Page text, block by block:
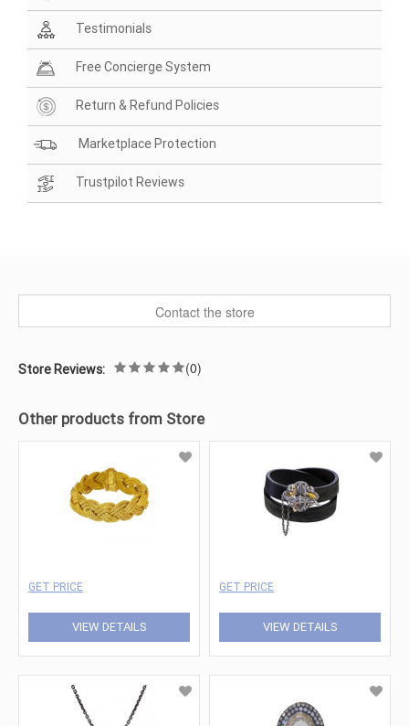
Testimonials
Free Concierge System
Return & Refund Policies
Marketplace Protection
Trustpilot Reviews
Contact the store
Store Reviews: (0)
Other products from Store
GET PRICE
VIEW DETAILS
GET PRICE
VIEW DETAILS